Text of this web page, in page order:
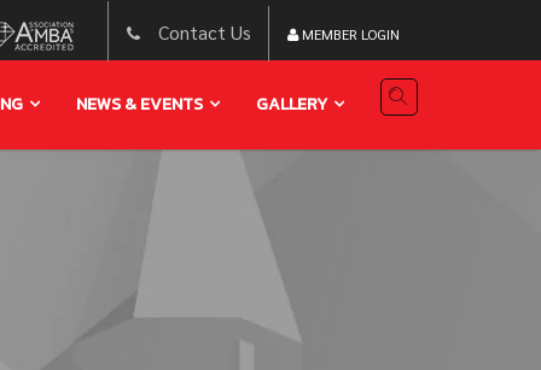
Contact Us MEMBER LOGIN
NEWS & EVENTS GALLERY